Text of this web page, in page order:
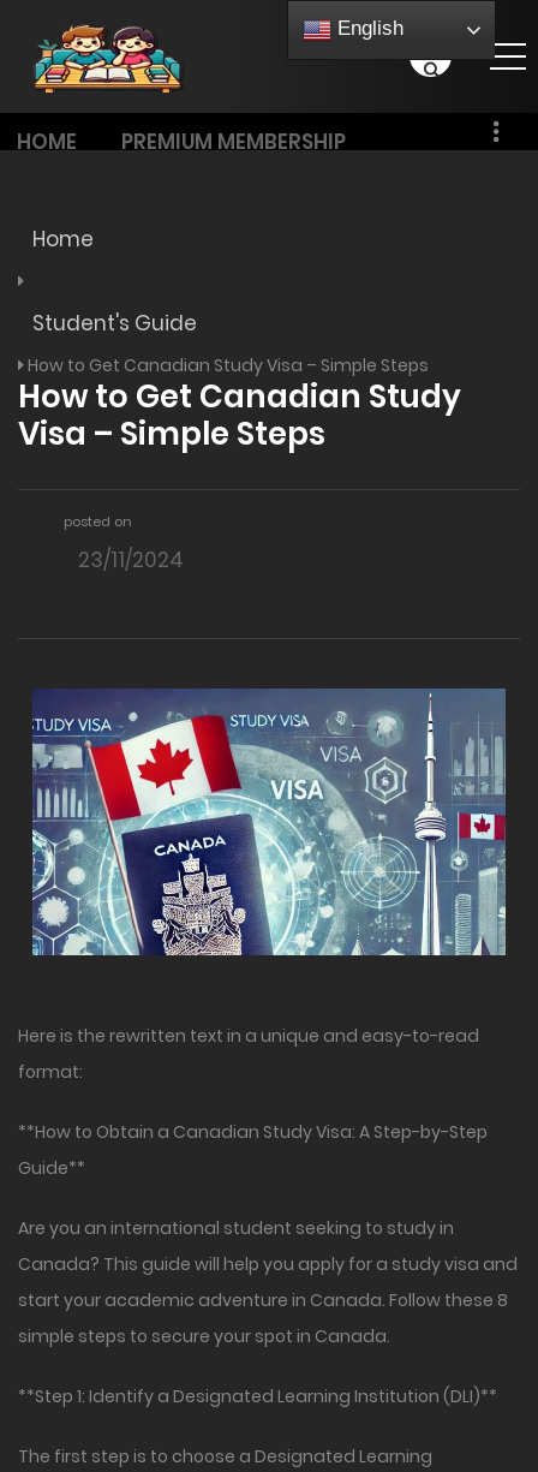
HOME PREMIUM MEMBERSHIP
Home
Student's Guide
How to Get Canadian Study Visa – Simple Steps
How to Get Canadian Study
Visa – Simple Steps
posted on
23/11/2024
Here is the rewritten text in a unique and easy-to-read
format:
**How to Obtain a Canadian Study Visa: A Step-by-Step
Guide**
Are you an international student seeking to study in
Canada? This guide will help you apply for a study visa and
start your academic adventure in Canada. Follow these 8
simple steps to secure your spot in Canada.
**Step 1: Identify a Designated Learning Institution (DLI)**
The first step is to choose a Designated Learning
English